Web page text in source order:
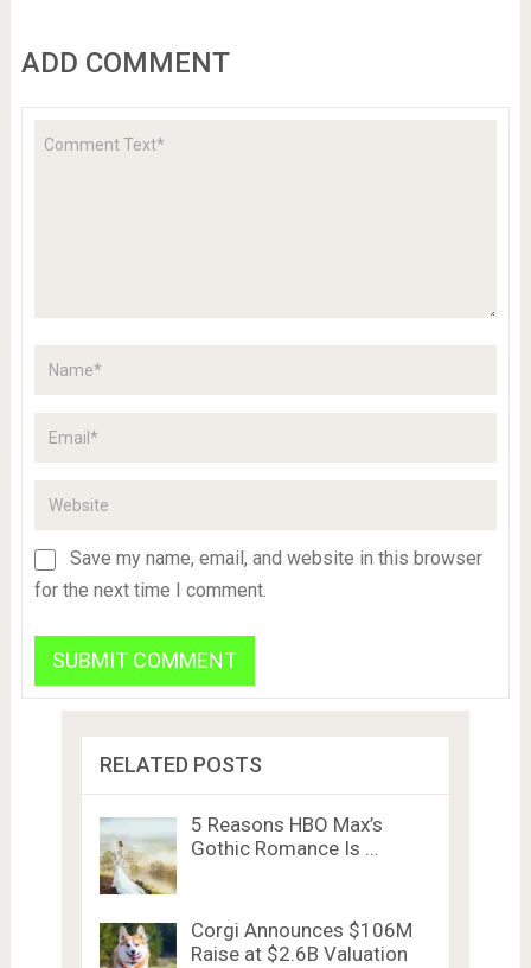
ADD COMMENT
Save my name, email, and website in this browser
for the next time I comment.
RELATED POSTS
5 Reasons HBO Max’s
Gothic Romance Is …
Corgi Announces $106M
Raise at $2.6B Valuation